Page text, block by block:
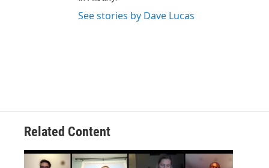
See stories by Dave Lucas
Related Content